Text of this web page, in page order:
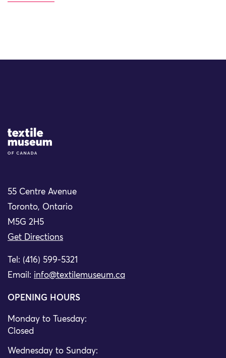
Site Logo
55 Centre Avenue
Toronto, Ontario
M5G 2H5
Get Directions
Tel: (416) 599-5321
Email: info@textilemuseum.ca
OPENING HOURS
Monday to Tuesday:
Closed
Wednesday to Sunday: